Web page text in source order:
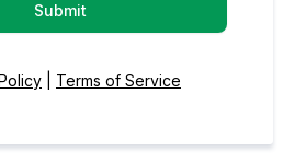
Submit
Terms of Service